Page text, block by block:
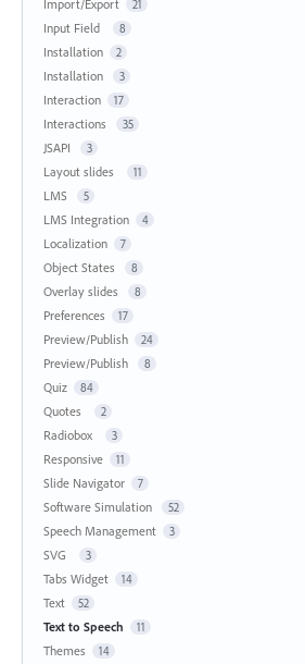
Import/Export 21
Input Field 8
Installation 2
Installation 3
Interaction 17
Interactions 35
JSAPI 3
Layout slides 11
LMS 5
LMS Integration 4
Localization 7
Object States 8
Overlay slides 8
Preferences 17
Preview/Publish 24
Preview/Publish 8
Quiz 84
Quotes 2
Radiobox 3
Responsive 11
Slide Navigator 7
Software Simulation 52
Speech Management 3
SVG 3
Tabs Widget 14
Text 52
Text to Speech 11
Themes 14